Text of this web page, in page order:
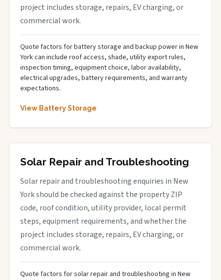
project includes storage, repairs, EV charging, or
commercial work.
Quote factors for battery storage and backup power in New
York can include roof access, shade, utility export rules,
inspection timing, equipment choice, labor availability,
electrical upgrades, battery requirements, and warranty
expectations.
View Battery Storage
Solar Repair and Troubleshooting
Solar repair and troubleshooting enquiries in New
York should be checked against the property ZIP
code, roof condition, utility provider, local permit
steps, equipment requirements, and whether the
project includes storage, repairs, EV charging, or
commercial work.
Quote factors for solar repair and troubleshooting in New